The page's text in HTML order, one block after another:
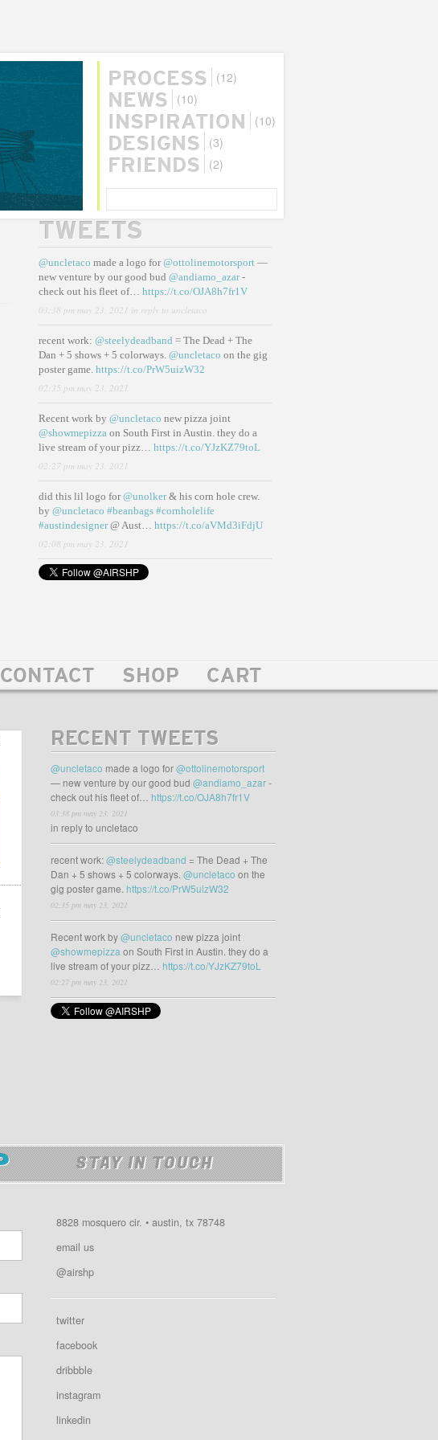
PROCESS (12)
NEWS (10)
INSPIRATION (10)
DESIGNS (3)
FRIENDS
(2)
TWEETS
@uncletaco made a logo for@ottolinemotorsport—
new venture by our good bud @andiamo_azar-
check out his fleet of… https://t.co/OJA8h7fr1V
03:38 pm may 23, 2021 in reply to uncletaco
recent work: @steelydeadband = The Dead + The
Dan + 5 shows + 5 colorways. @uncletaco on the gig
poster game. https://t.co/PrW5uizW32
02:35 pm may 23, 2021
Recent work by @uncletaco new pizza joint
@showmepizzaon South First in Austin. they do a
live stream of your pizz… https://t.co/YJzKZ79toL
02:27 pm may 23, 2021
did this lil logo for@unolker& his corn hole crew.
by @uncletaco #beanbags #cornholelife
#austindesigner@ Aust… https://t.co/aVMd3iFdjU
02:08 pm may 23, 2021
CONTACT SHOP CART
RECENT TWEETS
@uncletaco made a logo for@ottolinemotorsport
— new venture by our good bud @andiamo_azar-
check out his fleet of… https://t.co/OJA8h7fr1V
03:38 pm may 23, 2021
in reply to uncletaco
recent work:@steelydeadband = The Dead + The
Dan + 5 shows + 5 colorways. @uncletaco on the
gig poster game. https://t.co/PrW5uizW32
02:35 pm may 23, 2021
Recent work by@uncletaco new pizza joint
@showmepizza on South First in Austin. they do a
live stream of your pizz… https://t.co/YJzKZ79toL
02:27 pm may 23, 2021
STAY IN TOUCH
8828 mosquero cir. • austin, tx 78748
email us
@airshp
twitter
facebook
dribbble
instagram
linkedin